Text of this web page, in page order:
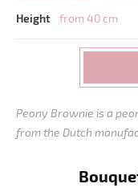
Height from 40 cm
Peony Brownie is a
from the Dutch